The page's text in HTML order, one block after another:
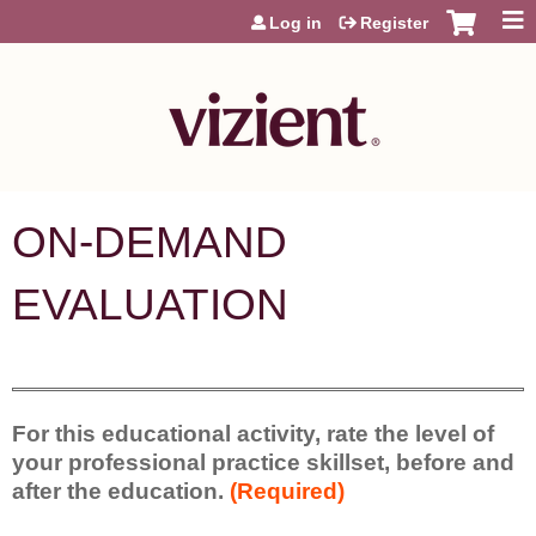
Jump to content
Log in Register
ON-DEMAND
EVALUATION
For this educational activity, rate the level of
your professional practice skillset, before and
after the education. (Required)